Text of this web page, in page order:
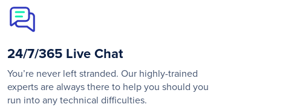
24/7/365 Live Chat
You’re never left stranded. Our highly-trained
experts are always there to help you should you
run into any technical difficulties.